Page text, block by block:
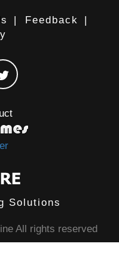
| Feedback
|
Solutions
All rights reserved